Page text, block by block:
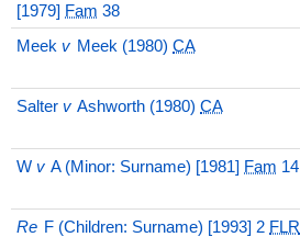
[1979] Fam 38
Meek v Meek (1980) CA
Salter v Ashworth (1980) CA
W v A (Minor: Surname) [1981] Fam 14
Re F (Children: Surname) [1993] 2 FLR